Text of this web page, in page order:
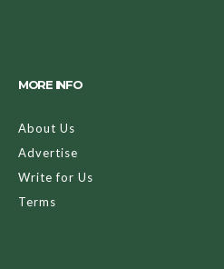
MORE INFO
About Us
Advertise
Write for Us
Terms